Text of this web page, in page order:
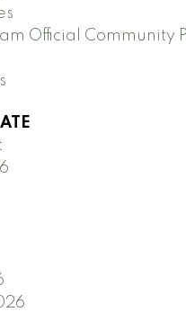
Official Community